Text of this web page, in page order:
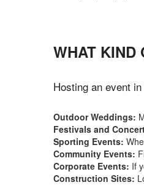
WHAT KIND
Hosting an event in
Outdoor Weddings:
Festivals and
Sporting Events:
Community Events:
Corporate Events: If
Construction Sites: